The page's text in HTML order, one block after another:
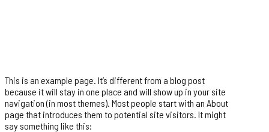
This is an example page. It’s different from a blog post
because it will stay in one place and will show up in your site
navigation (in most themes). Most people start with an About
page that introduces them to potential site visitors. It might
say something like this: